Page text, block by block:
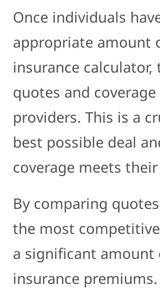
Once individuals
appropriate amount
insurance
quotes and
providers. This is a
best possible deal
coverage meets
By comparing
the most
a significant
insurance